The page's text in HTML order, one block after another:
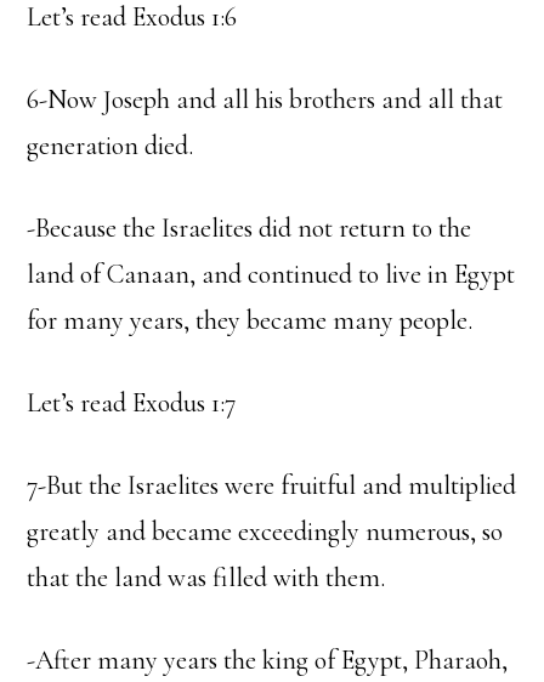
Let’s read Exodus 1:6
6-Now Joseph and all his brothers and all that
generation died.
-Because the Israelites did not return to the
land of Canaan, and continued to live in Egypt
for many years, they became many people.
Let’s read Exodus 1:7
7-But the Israelites were fruitful and multiplied
greatly and became exceedingly numerous, so
that the land was filled with them.
-After many years the king of Egypt, Pharaoh,